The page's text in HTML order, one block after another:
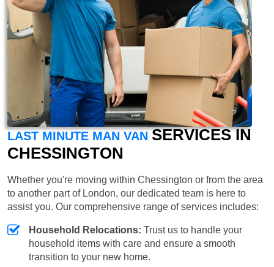
LAST MINUTE MAN VAN SERVICES IN
CHESSINGTON
Whether you're moving within Chessington or from the area
to another part of London, our dedicated team is here to
assist you. Our comprehensive range of services includes:
Household Relocations: Trust us to handle your
household items with care and ensure a smooth
transition to your new home.